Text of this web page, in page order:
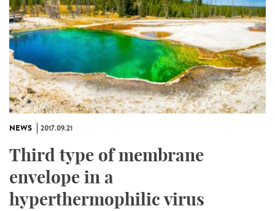
NEWS 2017.09.21
Third type of membrane
envelope in a
hyperthermophilic virus